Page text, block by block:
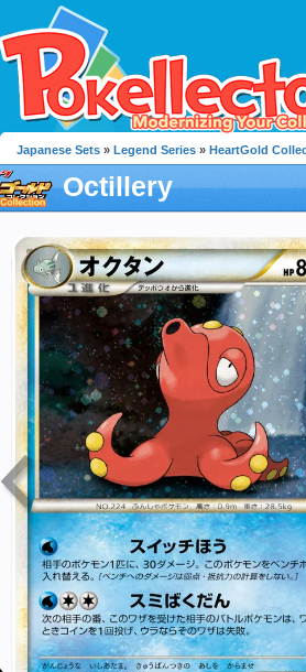
Japanese Sets » Legend Series » HeartGold
Octillery